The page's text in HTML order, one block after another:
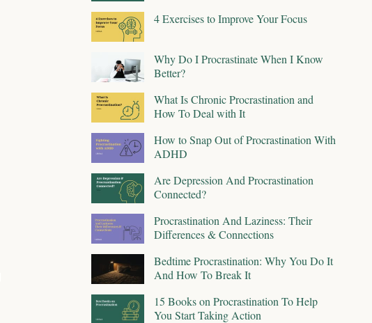
4 Exercises to Improve Your Focus
Why Do I Procrastinate When I Know
Better?
What Is Chronic Procrastination and
How To Deal with It
How to Snap Out of Procrastination With
ADHD
Are Depression And Procrastination
Connected?
Procrastination And Laziness: Their
Differences & Connections
Bedtime Procrastination: Why You Do It
And How To Break It
15 Books on Procrastination To Help
You Start Taking Action